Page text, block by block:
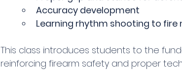
Accuracy development
Learning rhythm shooting to
This class introduces students to the
reinforcing firearm safety and proper